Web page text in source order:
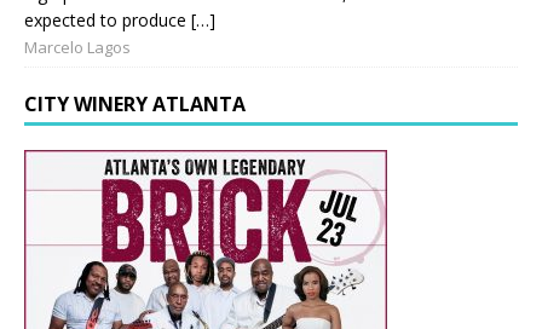
expected to produce […]
Marcelo Lagos
CITY WINERY ATLANTA